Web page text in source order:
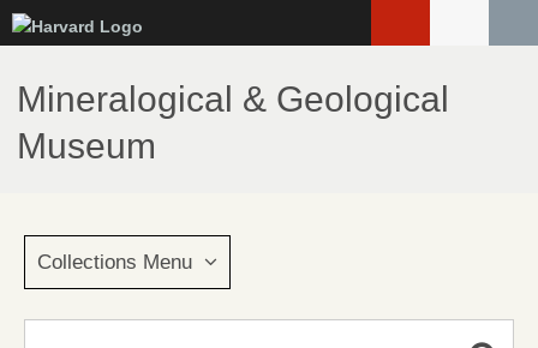
to
main
content
Mineralogical & Geological
Museum
Collections Menu